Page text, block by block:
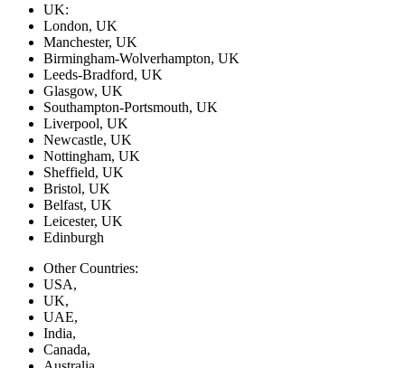
UK:
London, UK
Manchester, UK
Birmingham-Wolverhampton, UK
Leeds-Bradford, UK
Glasgow, UK
Southampton-Portsmouth, UK
Liverpool, UK
Newcastle, UK
Nottingham, UK
Sheffield, UK
Bristol, UK
Belfast, UK
Leicester, UK
Edinburgh
Other Countries:
USA,
UK,
UAE,
India,
Canada,